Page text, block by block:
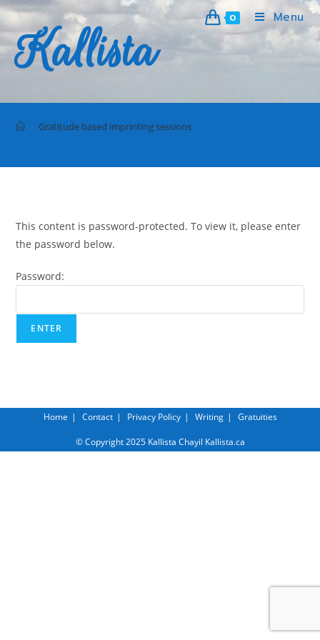
Kallista 0 Menu
Protected: Gratitude based
imprinting sessions
Gratitude based imprinting sessions
This content is password-protected. To view it, please enter
the password below.
Password:
Home Contact Privacy Policy Writing Gratuities
© Copyright 2025 Kallista Chayil Kallista.ca